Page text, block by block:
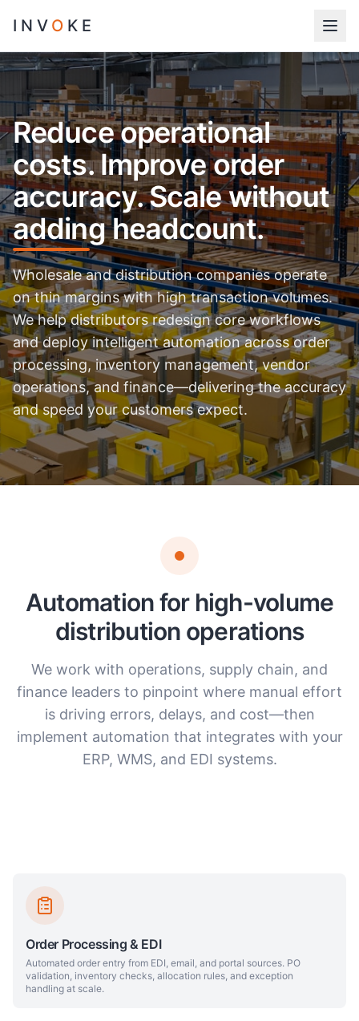
INV O KE
Reduce operational
costs. Improve order
accuracy. Scale without
adding headcount.
Wholesale and distribution companies operate
on thin margins with high transaction volumes.
We help distributors redesign core workflows
and deploy intelligent automation across order
processing, inventory management, vendor
operations, and finance—delivering the accuracy
and speed your customers expect.
Automation for high-volume
distribution operations
We work with operations, supply chain, and
finance leaders to pinpoint where manual effort
is driving errors, delays, and cost—then
implement automation that integrates with your
ERP, WMS, and EDI systems.
Order Processing & EDI
Automated order entry from EDI, email, and portal sources. PO
validation, inventory checks, allocation rules, and exception
handling at scale.